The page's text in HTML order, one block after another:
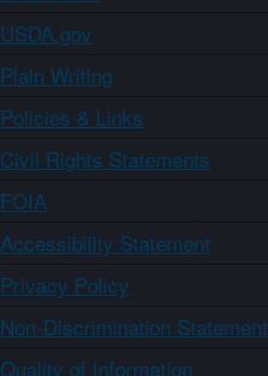
USDA.gov
Plain Writing
Policies & Links
Civil Rights Statements
FOIA
Accessibility Statement
Privacy Policy
Non-Discrimination Statement
Quality of Information